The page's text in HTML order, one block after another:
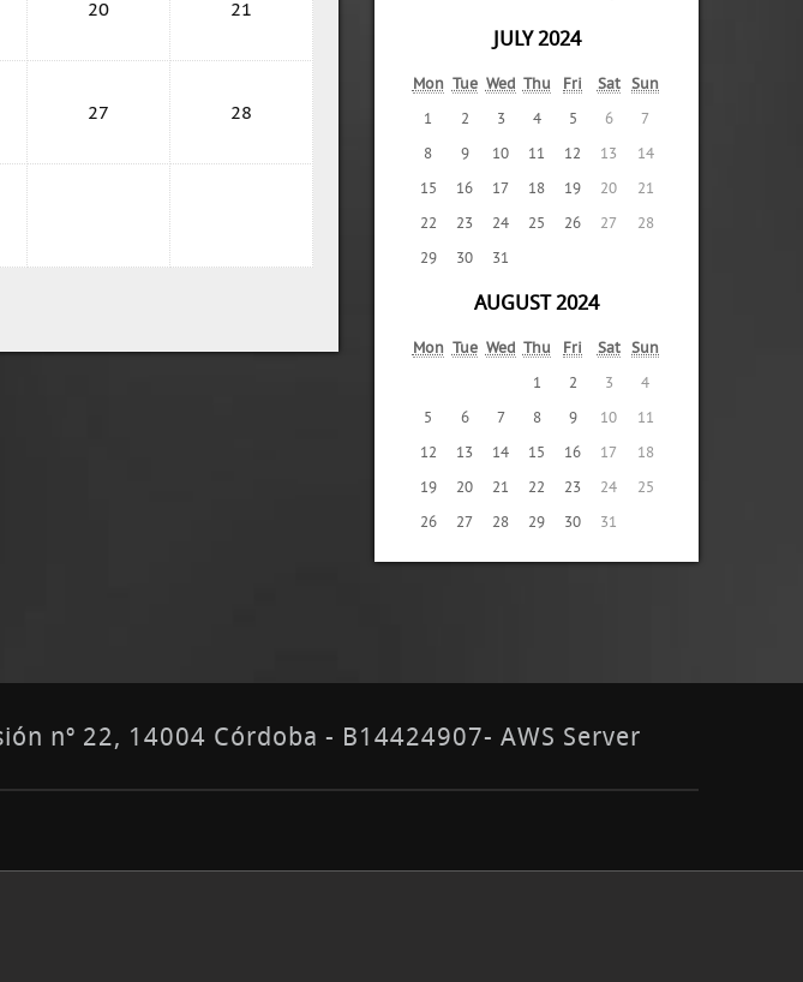
20 21
27 28
JULY 2024
Mon Tue Wed Thu Fri Sat
Sun
1
2 3 4 5 6
7
8
9 10 11 12 13
14
15
16 17 18 19 20
21
22
23 24 25 26 27
28
29
30 31
AUGUST 2024
Mon Tue Wed Thu Fri Sat
Sun
1
2 3
4
5
6 7 8 9 10
11
12
13 14 15 16 17
18
19
20 21 22 23 24
25
26
27 28 29 30 31
nº 22, 14004 Córdoba - B14424907- AWS Server